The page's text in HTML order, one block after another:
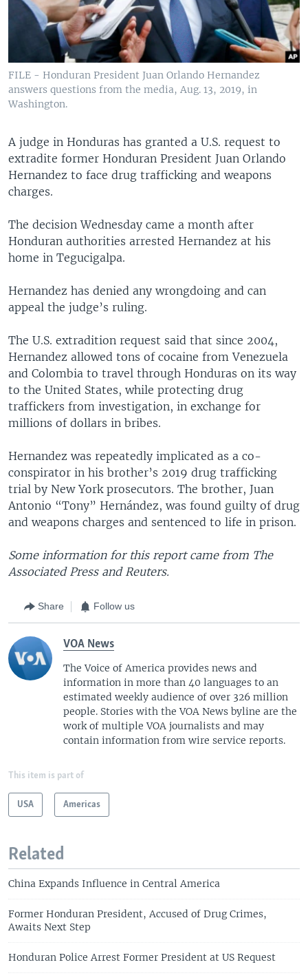
FILE - Honduran President Juan Orlando Hernandez
answers questions from the media, Aug. 13, 2019, in
Washington.
A judge in Honduras has granted a U.S. request to
extradite former Honduran President Juan Orlando
Hernandez to face drug trafficking and weapons
charges.
The decision Wednesday came a month after
Honduran authorities arrested Hernandez at his
home in Tegucigalpa.
Hernandez has denied any wrongdoing and can
appeal the judge’s ruling.
The U.S. extradition request said that since 2004,
Hernandez allowed tons of cocaine from Venezuela
and Colombia to travel through Honduras on its way
to the United States, while protecting drug
traffickers from investigation, in exchange for
millions of dollars in bribes.
Hernandez was repeatedly implicated as a co-
conspirator in his brother’s 2019 drug trafficking
trial by New York prosecutors. The brother, Juan
Antonio “Tony” Hernández, was found guilty of drug
and weapons charges and sentenced to life in prison.
Some information for this report came from The
Associated Press and Reuters.
Share Follow us
VOA News
The Voice of America provides news and
information in more than 40 languages to an
estimated weekly audience of over 326 million
people. Stories with the VOA News byline are the
work of multiple VOA journalists and may
contain information from wire service reports.
This item is part of
USA Americas
Related
China Expands Influence in Central America
Former Honduran President, Accused of Drug Crimes,
Awaits Next Step
Honduran Police Arrest Former President at US Request